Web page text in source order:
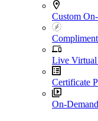
Custom
Live Virtual
Certificate
On-